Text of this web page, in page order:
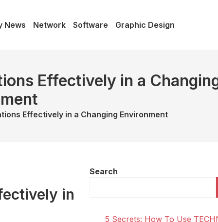
News Network Software Graphic Design
Effectively in a
Effectively in a Changing Environment
in
Search
5 Secrets: How To Use